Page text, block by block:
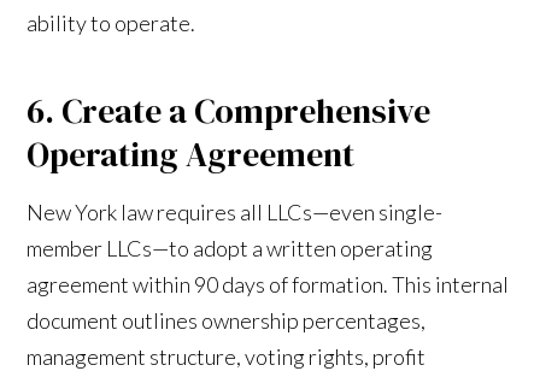
ability to operate.
6. Create a Comprehensive
Operating Agreement
New York law requires all LLCs—even single-
member LLCs—to adopt a written operating
agreement within 90 days of formation. This internal
document outlines ownership percentages,
management structure, voting rights, profit